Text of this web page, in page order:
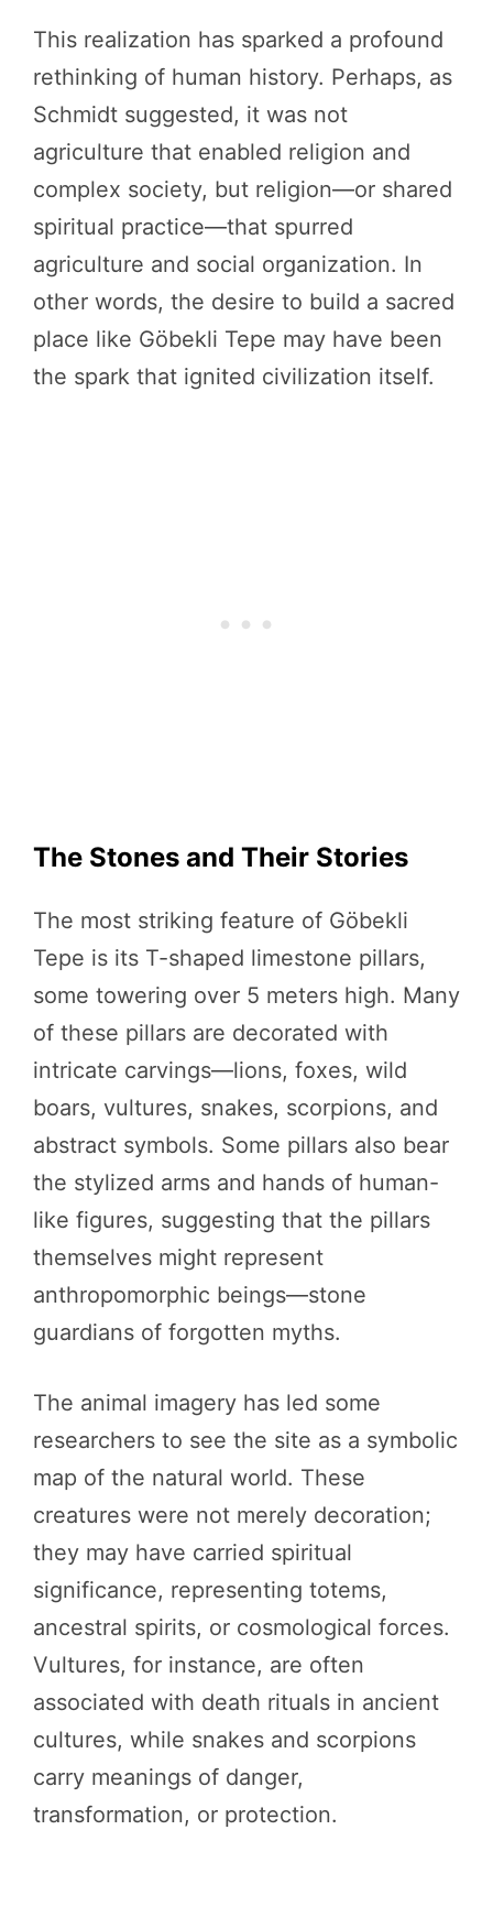
This realization has sparked a profound
rethinking of human history. Perhaps, as
Schmidt suggested, it was not
agriculture that enabled religion and
complex society, but religion—or shared
spiritual practice—that spurred
agriculture and social organization. In
other words, the desire to build a sacred
place like Göbekli Tepe may have been
the spark that ignited civilization itself.
The Stones and Their Stories
The most striking feature of Göbekli
Tepe is its T-shaped limestone pillars,
some towering over 5 meters high. Many
of these pillars are decorated with
intricate carvings—lions, foxes, wild
boars, vultures, snakes, scorpions, and
abstract symbols. Some pillars also bear
the stylized arms and hands of human-
like figures, suggesting that the pillars
themselves might represent
anthropomorphic beings—stone
guardians of forgotten myths.
The animal imagery has led some
researchers to see the site as a symbolic
map of the natural world. These
creatures were not merely decoration;
they may have carried spiritual
significance, representing totems,
ancestral spirits, or cosmological forces.
Vultures, for instance, are often
associated with death rituals in ancient
cultures, while snakes and scorpions
carry meanings of danger,
transformation, or protection.